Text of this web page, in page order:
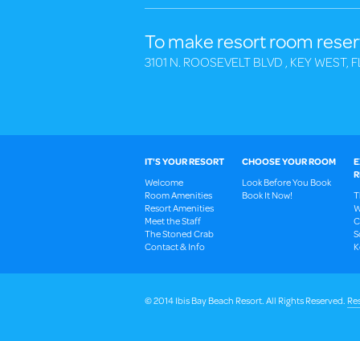
To make resort room
3101 N. ROOSEVELT BLVD , KEY WEST,
IT'S YOUR RESORT
Welcome
Room Amenities
Resort Amenities
Meet the Staff
The Stoned Crab
Contact & Info
CHOOSE YOUR ROOM
Look Before You Book
Book It Now!
© 2014 Ibis Bay Beach Resort. All Rights Reserved.